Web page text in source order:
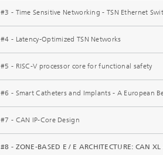
#3 - Time Sensitive Networking - TSN Ethernet
#4 - Latency-Optimized TSN Networks
#5 - RISC-V processor core for functional safety
#6 - Smart Catheters and Implants - A European
#7 - CAN IP-Core Design
#8 - ZONE-BASED E / E ARCHITECTURE: CAN